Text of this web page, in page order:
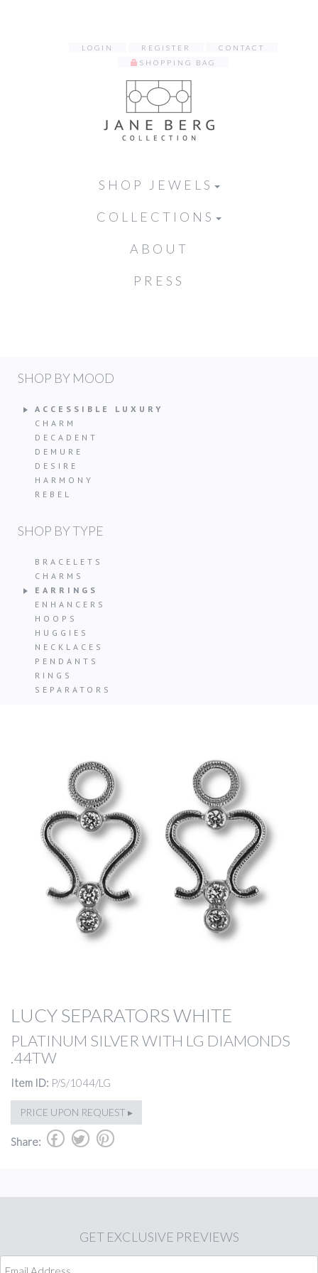
LOGIN REGISTER
CONTACT
SHOPPING BAG
SHOP JEWELS
COLLECTIONS
ABOUT
PRESS
SHOP BY MOOD
ACCESSIBLE LUXURY
CHARM
DECADENT
DEMURE
DESIRE
HARMONY
REBEL
SHOP BY TYPE
BRACELETS
CHARMS
EARRINGS
ENHANCERS
HOOPS
HUGGIES
NECKLACES
PENDANTS
RINGS
SEPARATORS
LUCY SEPARATORS WHITE
PLATINUM SILVER WITH LG DIAMONDS
.44TW
Item ID: P/S/1044/LG
PRICE UPON REQUEST ▸
Share: b a d
GET EXCLUSIVE PREVIEWS